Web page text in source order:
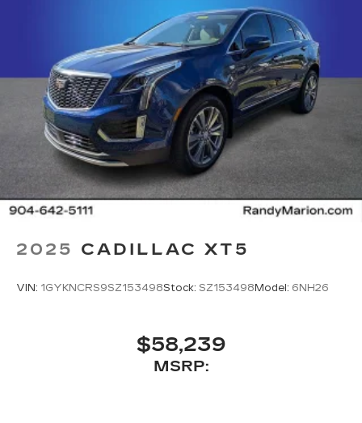
2025 CADILLAC XT5
VIN: 1GYKNCRS9SZ153498Stock: SZ153498 Model: 6NH26
$58,239
MSRP: